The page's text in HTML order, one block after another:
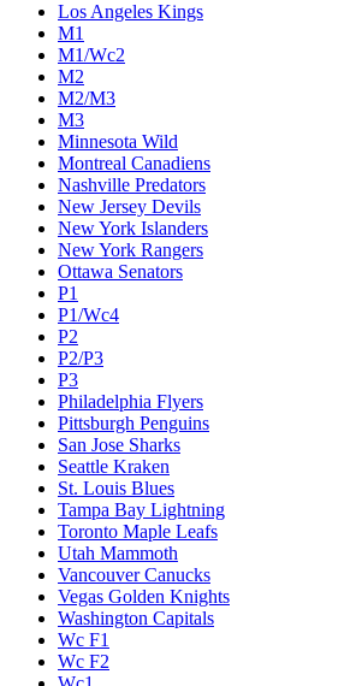
Los Angeles Kings
M1
M1/Wc2
M2
M2/M3
M3
Minnesota Wild
Montreal Canadiens
Nashville Predators
New Jersey Devils
New York Islanders
New York Rangers
Ottawa Senators
P1
P1/Wc4
P2
P2/P3
P3
Philadelphia Flyers
Pittsburgh Penguins
San Jose Sharks
Seattle Kraken
St. Louis Blues
Tampa Bay Lightning
Toronto Maple Leafs
Utah Mammoth
Vancouver Canucks
Vegas Golden Knights
Washington Capitals
Wc F1
Wc F2